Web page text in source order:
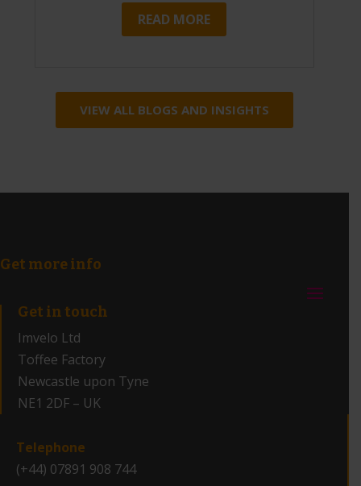
READ MORE
VIEW ALL BLOGS AND INSIGHTS
Get more info
Get in touch
Imvelo Ltd
Toffee Factory
Newcastle upon Tyne
NE1 2DF – UK
Telephone
(+44) 07891 908 744